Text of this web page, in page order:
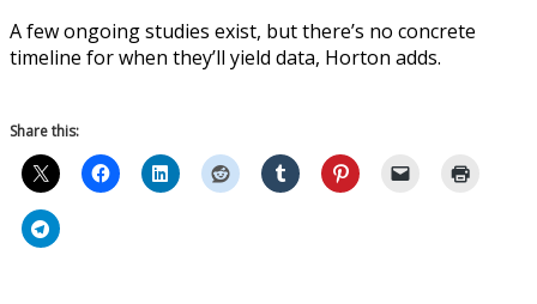
A few ongoing studies exist, but there’s no concrete
timeline for when they’ll yield data, Horton adds.
Share this: